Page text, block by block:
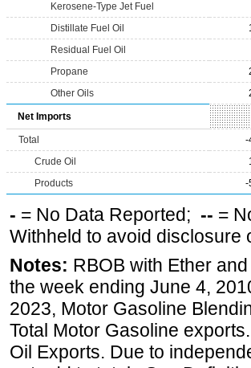
Kerosene-Type Jet Fuel
Distillate Fuel Oil
Residual Fuel Oil
Propane
Other Oils
Net Imports
Total -
Crude Oil
Products
-
- = No Data Reported; -- =
Withheld to avoid disclosure
Notes: RBOB with Ether
the week ending June 4,
2023, Motor Gasoline
Total Motor Gasoline
Oil Exports. Due to